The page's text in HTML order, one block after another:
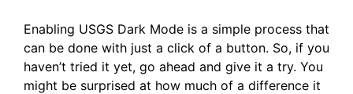
Enabling USGS Dark Mode is a simple process that
can be done with just a click of a button. So, if you
haven’t tried it yet, go ahead and give it a try. You
might be surprised at how much of a difference it